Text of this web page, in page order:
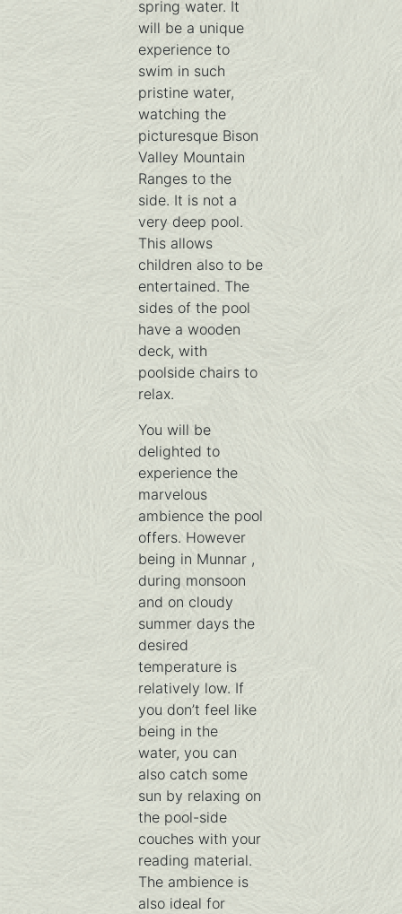
spring water. It
will be a unique
experience to
swim in such
pristine water,
watching the
picturesque Bison
Valley Mountain
Ranges to the
side. It is not a
very deep pool.
This allows
children also to be
entertained. The
sides of the pool
have a wooden
deck, with
poolside chairs to
relax.
You will be
delighted to
experience the
marvelous
ambience the pool
offers. However
being in Munnar ,
during monsoon
and on cloudy
summer days the
desired
temperature is
relatively low. If
you don’t feel like
being in the
water, you can
also catch some
sun by relaxing on
the pool-side
couches with your
reading material.
The ambience is
also ideal for